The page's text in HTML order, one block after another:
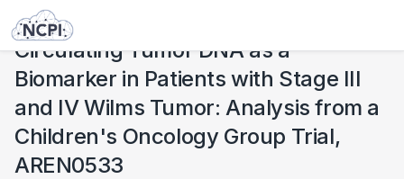
Studies
Circulating Tumor DNA as a
Biomarker in Patients with Stage III
and IV Wilms Tumor: Analysis from a
Children's Oncology Group Trial,
AREN0533